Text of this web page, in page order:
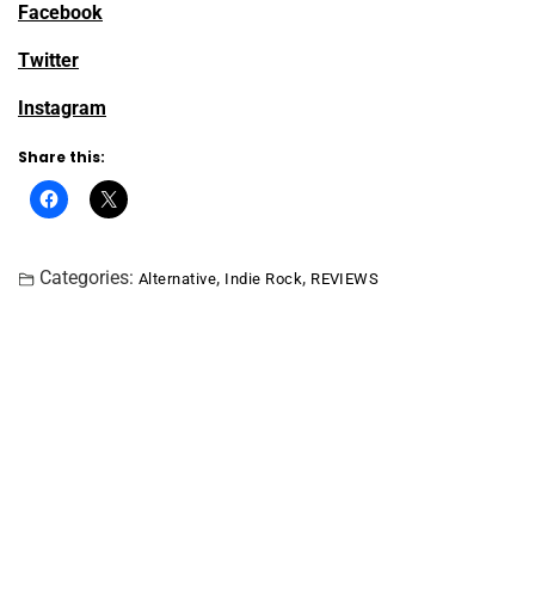
Facebook
Twitter
Instagram
Share this:
Categories: Alternative, Indie Rock, REVIEWS